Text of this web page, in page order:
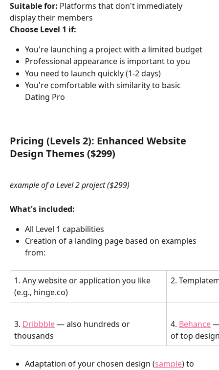
Suitable for: Platforms that don't immediately
display their members
Choose Level 1 if:
You're launching a project with a limited budget
Professional appearance is important to you
You need to launch quickly (1-2 days)
You're comfortable with similarity to basic
Dating Pro
Pricing (Levels 2): Enhanced Website
Design Themes ($299)
example of a Level 2 project ($299)
What's included:
All Level 1 capabilities
Creation of a landing page based on examples
from:
1. Any website or application you like
(e.g., hinge.co)
2.
3. Dribbble — also hundreds or
thousands
4. Behance
of top
Adaptation of your chosen design (sample) to